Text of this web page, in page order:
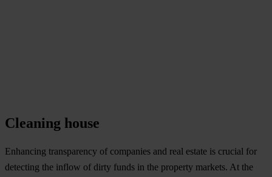
Cleaning house
Enhancing transparency of companies and real estate is crucial for
detecting the inflow of dirty funds in the property markets. At the